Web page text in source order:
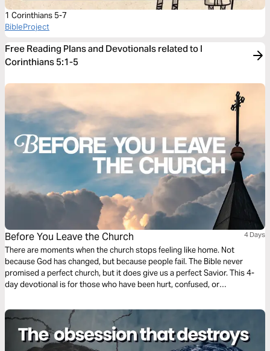
1 Corinthians 5-7
BibleProject
Free Reading Plans and Devotionals related to I
Corinthians 5:1-5
Before You Leave the Church 4 Days
There are moments when the church stops feeling like home. Not
because God has changed, but because people fail. The Bible never
promised a perfect church, but it does give us a perfect Savior. This 4-
day devotional is for those who have been hurt, confused, or
to respond to church hurt, restore relationships, and build healthier
communities. Before you walk away from the church, take a moment to
pause and consider what God might want to heal.